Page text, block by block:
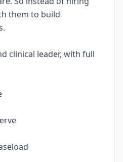
them to build
clinical leader, with full